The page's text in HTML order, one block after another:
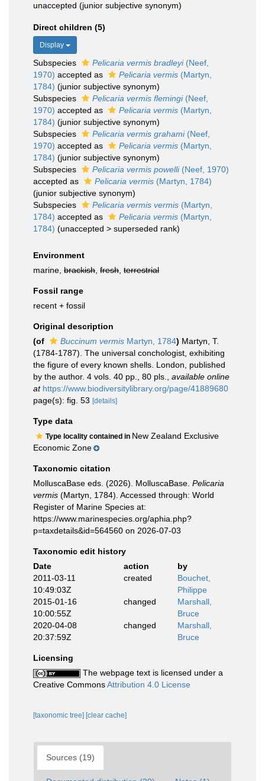
unaccepted (junior subjective synonym)
Direct children (5)
Display
Subspecies Pelicaria vermis bradleyi(Neef,
1970) accepted as Pelicaria vermis (Martyn,
1784) (junior subjective synonym)
Subspecies
Pelicaria vermis flemingi(Neef,
1970) accepted as Pelicaria vermis (Martyn,
1784) (junior subjective synonym)
Subspecies
Pelicaria vermis grahami(Neef,
1970) accepted as Pelicaria vermis (Martyn,
1784) (junior subjective synonym)
Subspecies
Pelicaria vermis powelli(Neef, 1970)
accepted as
Pelicaria vermis (Martyn, 1784)
(junior subjective synonym)
Subspecies
Pelicaria vermis vermis (Martyn,
1784) accepted as Pelicaria vermis (Martyn,
1784) (unaccepted > superseded rank)
Environment
marine, brackish fresh terrestrial
Fossil range
recent + fossil
Original description
(of
Buccinum vermis Martyn, 1784) Martyn, T.
(1784-1787). The universal conchologist, exhibiting
the figure of every known shells. London, published
by the author. 4 vols. 40 pp., 80 pls.
available online
at https://www.biodiversitylibrary.org/page/41889680
page(s): fig. 53 [details]
Type data
Type locality contained in New Zealand Exclusive
Economic Zone
Taxonomic citation
MolluscaBase eds. (2026). MolluscaBase. Pelicaria
vermis (Martyn, 1784). Accessed through: World
Register of Marine Species at:
https://www.marinespecies.org/aphia.php?
p=taxdetails&id=564560 on 2026-07-03
Taxonomic edit history
Date
action
by
2011-03-11
10:49:03Z
created
Bouchet,
Philippe
2015-01-16
10:00:55Z
changed
Marshall,
Bruce
2020-04-08
20:37:59Z
changed
Marshall,
Bruce
Licensing
The webpage text is licensed under a
Creative CommonsAttribution 4.0 License
[taxonomic tree] [clear cache]
Sources (19)